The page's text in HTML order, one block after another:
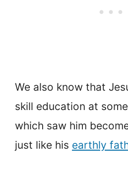
We also know that
skill education at
which saw him
just like his earthly